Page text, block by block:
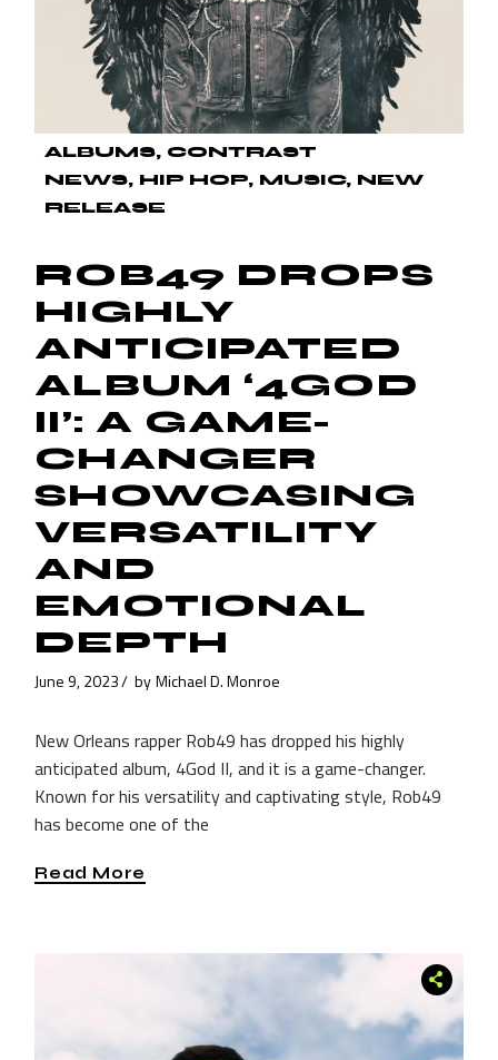
ALBUMS
CONTRAST
NEWS
HIP HOP MUSIC
NEW
RELEASE
ROB49 DROPS
HIGHLY
ANTICIPATED
ALBUM ‘4GOD
II’: A GAME-
CHANGER
SHOWCASING
VERSATILITY
AND
EMOTIONAL
DEPTH
June 9, 2023 by Michael D. Monroe
New Orleans rapper Rob49 has dropped his highly
anticipated album, 4God II, and it is a game-changer.
Known for his versatility and captivating style, Rob49
has become one of the
Read More